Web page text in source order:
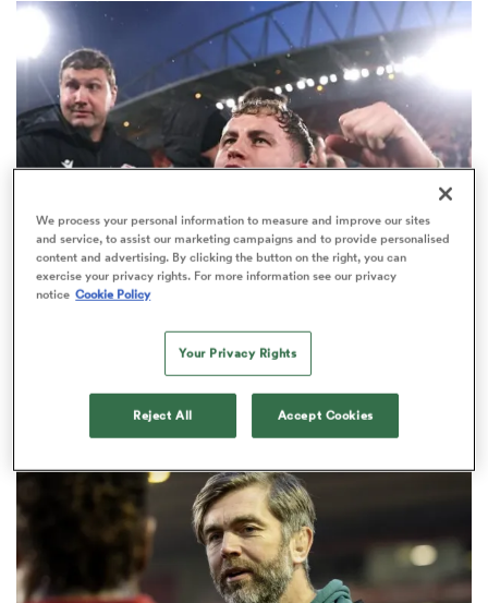
The Craig Casey message to fans
amid 'turbulent' Munster season
We process your personal information to measure and improve our sites
and service, to assist our marketing campaigns and to provide personalised
content and advertising. By clicking the button on the right, you can
exercise your privacy rights. For more information see our privacy
notice Cookie Policy
Your Privacy Rights
Reject All Accept Cookies